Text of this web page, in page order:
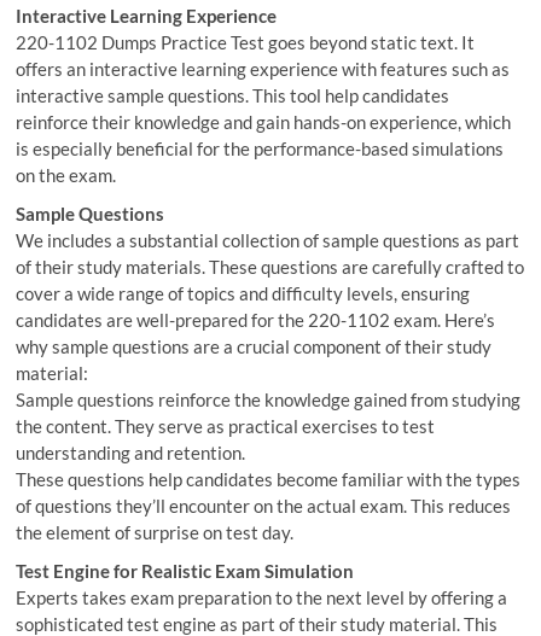
Interactive Learning Experience
220-1102 Dumps Practice Test goes beyond static text. It
offers an interactive learning experience with features such as
interactive sample questions. This tool help candidates
reinforce their knowledge and gain hands-on experience, which
is especially beneficial for the performance-based simulations
on the exam.
Sample Questions
We includes a substantial collection of sample questions as part
of their study materials. These questions are carefully crafted to
cover a wide range of topics and difficulty levels, ensuring
candidates are well-prepared for the 220-1102 exam. Here’s
why sample questions are a crucial component of their study
material:
Sample questions reinforce the knowledge gained from studying
the content. They serve as practical exercises to test
understanding and retention.
These questions help candidates become familiar with the types
of questions they’ll encounter on the actual exam. This reduces
the element of surprise on test day.
Test Engine for Realistic Exam Simulation
Experts takes exam preparation to the next level by offering a
sophisticated test engine as part of their study material. This